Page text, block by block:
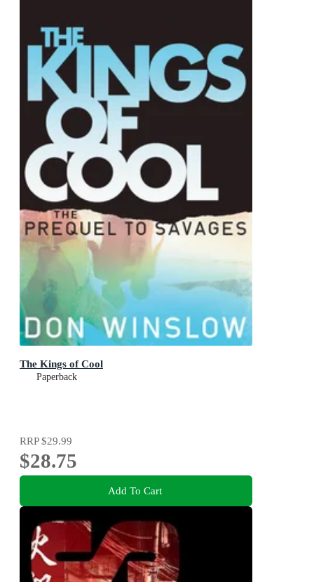
The Kings of Cool
Paperback
RRP$29.99
$28.75
Add To Cart